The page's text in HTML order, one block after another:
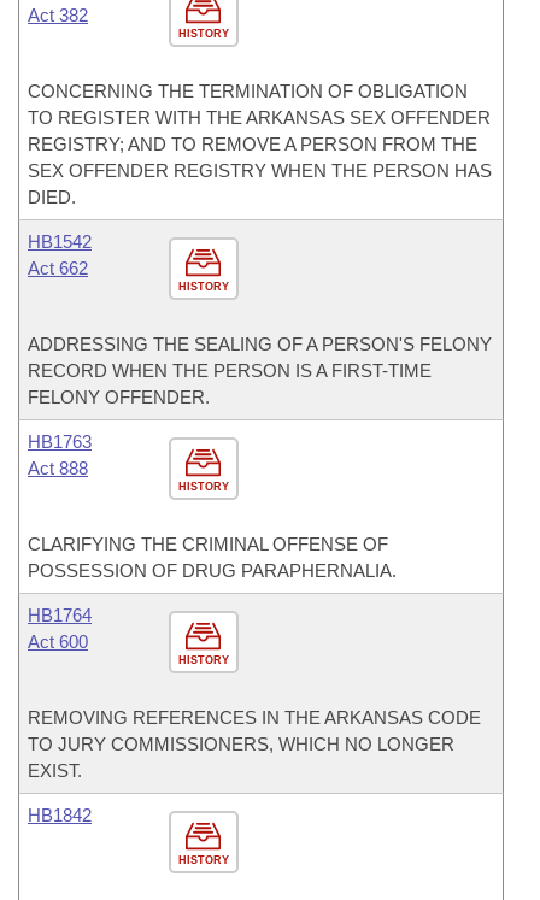
HISTORY
Act 382
CONCERNING THE TERMINATION OF OBLIGATION
TO REGISTER WITH THE ARKANSAS SEX OFFENDER
REGISTRY; AND TO REMOVE A PERSON FROM THE
SEX OFFENDER REGISTRY WHEN THE PERSON HAS
DIED.
HISTORY
HB1542
Act 662
ADDRESSING THE SEALING OF A PERSON'S FELONY
RECORD WHEN THE PERSON IS A FIRST-TIME
FELONY OFFENDER.
HISTORY
HB1763
Act 888
CLARIFYING THE CRIMINAL OFFENSE OF
POSSESSION OF DRUG PARAPHERNALIA.
HISTORY
HB1764
Act 600
REMOVING REFERENCES IN THE ARKANSAS CODE
TO JURY COMMISSIONERS, WHICH NO LONGER
EXIST.
HISTORY
HB1842